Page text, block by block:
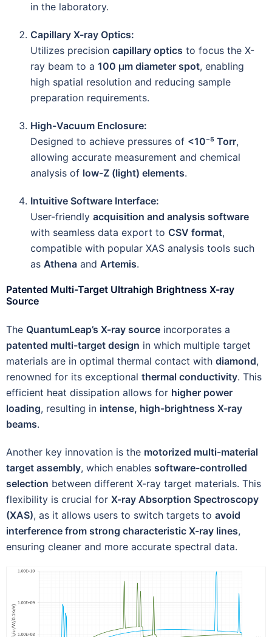
in the laboratory.
Capillary X-ray Optics:
Utilizes precision capillary optics to focus the X-
ray beam to a 100 µm diameter spot, enabling
high spatial resolution and reducing sample
preparation requirements.
High-Vacuum Enclosure:
Designed to achieve pressures of <10⁻⁵ Torr,
allowing accurate measurement and chemical
analysis of low-Z (light) elements.
Intuitive Software Interface:
User-friendly acquisition and analysis software
with seamless data export to CSV format,
compatible with popular XAS analysis tools such
as Athena and Artemis.
Patented Multi-Target Ultrahigh Brightness X-ray
Source
The QuantumLeap’s X-ray source incorporates a
patented multi-target design in which multiple target
materials are in optimal thermal contact with diamond,
renowned for its exceptional thermal conductivity. This
efficient heat dissipation allows for higher power
loading, resulting in intense, high-brightness X-ray
beams.
Another key innovation is the motorized multi-material
target assembly, which enables software-controlled
selection between different X-ray target materials. This
flexibility is crucial for X-ray Absorption Spectroscopy
(XAS), as it allows users to switch targets to avoid
interference from strong characteristic X-ray lines,
ensuring cleaner and more accurate spectral data.